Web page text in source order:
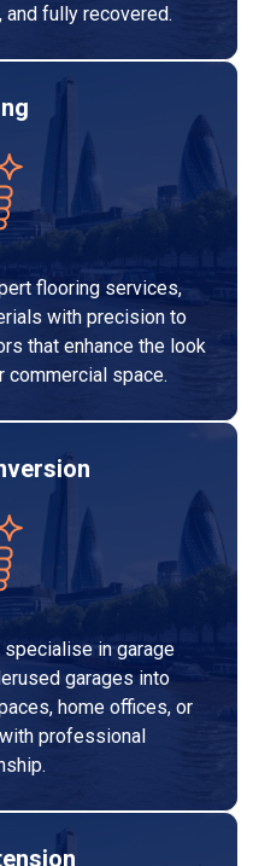
fully recovered.
flooring services,
with precision to
that enhance the look
commercial space.
specialise in garage
garages into
home offices, or
professional